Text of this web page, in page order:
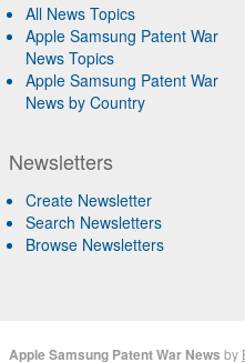
All News Topics
Apple Samsung Patent War
News Topics
Apple Samsung Patent War
News by Country
Newsletters
Create Newsletter
Search Newsletters
Browse Newsletters
Apple Samsung Patent War News by